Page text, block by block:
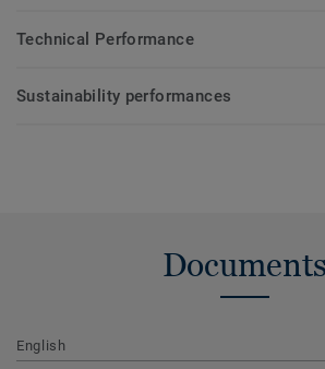
Technical Performance
Sustainability performances
Documents
English